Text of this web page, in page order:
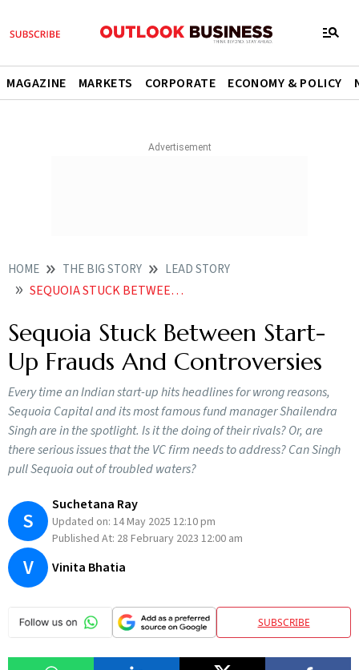
MAGAZINE MARKETS CORPORATE ECONOMY & POLICY
HOME THE BIG STORY LEAD STORY
SEQUOIA STUCK BETWEEN START UP FRAUDS AND CONTROVERSIES
Sequoia Stuck Between Start-
Up Frauds And Controversies
Every time an Indian start-up hits headlines for wrong reasons,
Sequoia Capital and its most famous fund manager Shailendra
Singh are in the spotlight. Is it the doing of their rivals? Or, are
there serious issues that the VC firm needs to address? Can Singh
pull Sequoia out of troubled waters?
S
Suchetana Ray
Updated on: 14 May 2025 12:10 pm
Published At: 28 February 2023 12:00 am
V Vinita Bhatia
SUBSCRIBE